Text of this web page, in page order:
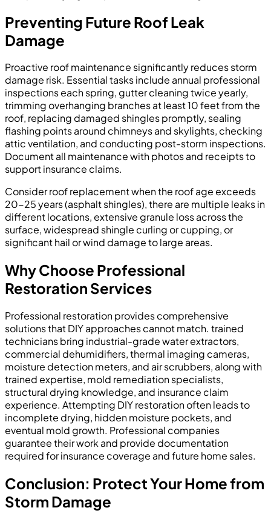
Preventing Future Roof Leak
Damage
Proactive roof maintenance significantly reduces storm
damage risk. Essential tasks include annual professional
inspections each spring, gutter cleaning twice yearly,
trimming overhanging branches at least 10 feet from the
roof, replacing damaged shingles promptly, sealing
flashing points around chimneys and skylights, checking
attic ventilation, and conducting post-storm inspections.
Document all maintenance with photos and receipts to
support insurance claims.
Consider roof replacement when the roof age exceeds
20-25 years (asphalt shingles), there are multiple leaks in
different locations, extensive granule loss across the
surface, widespread shingle curling or cupping, or
significant hail or wind damage to large areas.
Why Choose Professional
Restoration Services
Professional restoration provides comprehensive
solutions that DIY approaches cannot match. trained
technicians bring industrial-grade water extractors,
commercial dehumidifiers, thermal imaging cameras,
moisture detection meters, and air scrubbers, along with
trained expertise, mold remediation specialists,
structural drying knowledge, and insurance claim
experience. Attempting DIY restoration often leads to
incomplete drying, hidden moisture pockets, and
eventual mold growth. Professional companies
guarantee their work and provide documentation
required for insurance coverage and future home sales.
Conclusion: Protect Your Home from
Storm Damage